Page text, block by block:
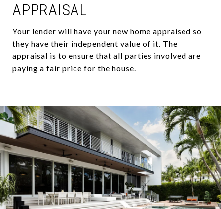
APPRAISAL
Your lender will have your new home appraised so
they have their independent value of it. The
appraisal is to ensure that all parties involved are
paying a fair price for the house.